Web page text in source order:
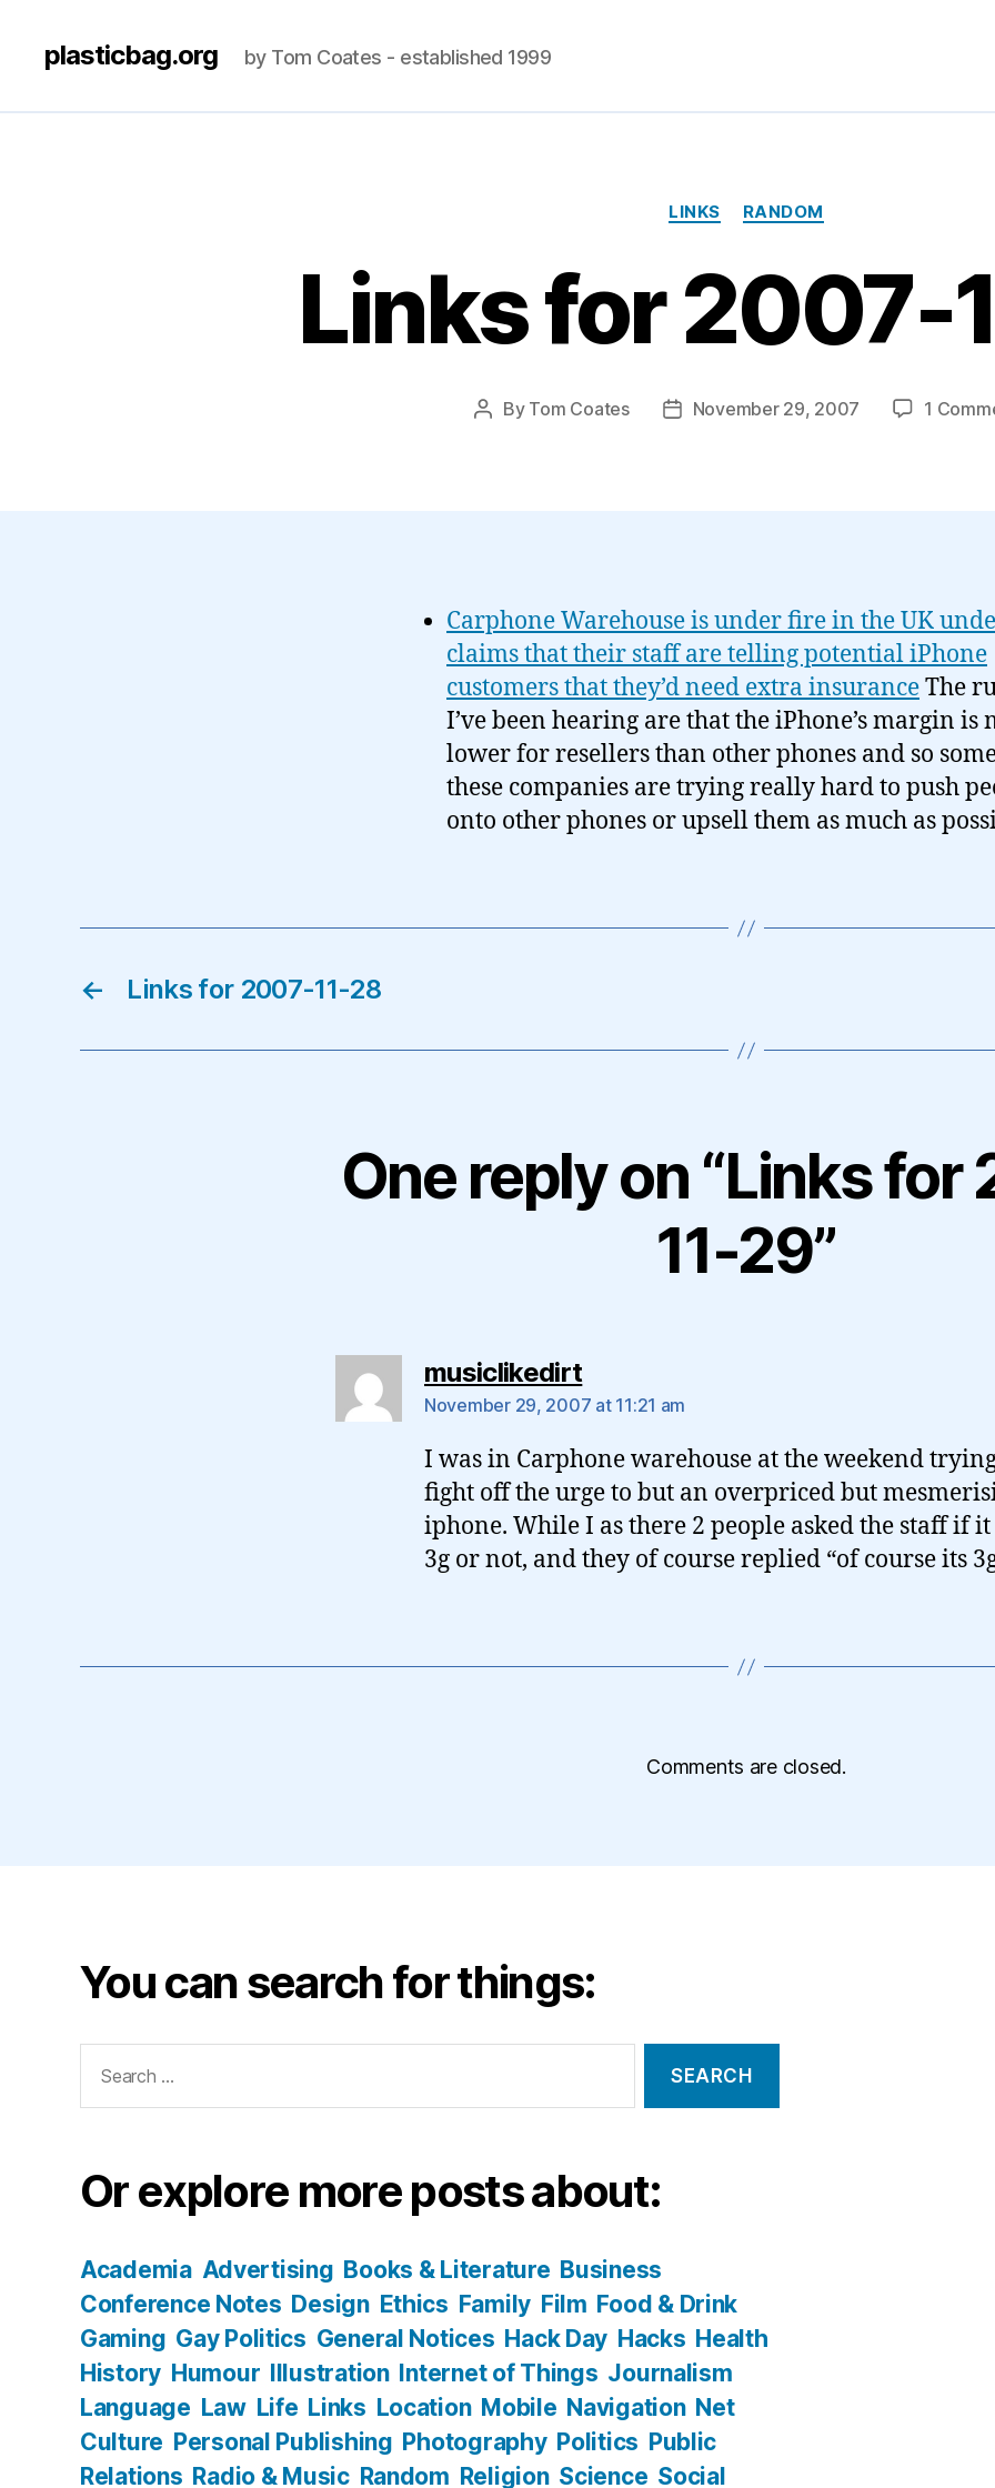
plasticbag.org by Tom Coates - established 1999
Categories
LINKS RANDOM
Links for 2007-
Post
By Tom Coates
PostNovember 29, 2007 1
Carphone Warehouse is under fire in the UK
claims that their staff are telling potential iPhone
customers that they’d need extra insuranceThe
I’ve been hearing are that the iPhone’s margin is
lower for resellers than other phones and so
these companies are trying really hard to push
onto other phones or upsell them as much as
← Links for 2007-11-28
One reply on “Links
11-29”
musiclikedirtsays:
November 29, 2007 at 11:21 am
I was in Carphone warehouse at the weekend
fight off the urge to but an overpriced but
iphone. While I as there 2 people asked the staff if
3g or not, and they of course replied “of course its
Comments are closed.
You can search for things:
for:
Or explore more posts about:
Academia Advertising Books & Literature Business
Conference Notes Design Ethics Family Film Food & Drink
Gaming Gay Politics General Notices Hack Day Hacks Health
History Humour Illustration Internet of Things Journalism
Language Law Life Links Location Mobile Navigation Net
Culture Personal Publishing Photography Politics Public
Relations Radio & Music Random Religion Science Social